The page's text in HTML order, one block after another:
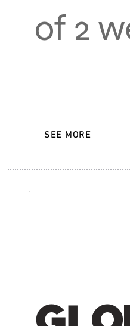
of 2
SEE MORE